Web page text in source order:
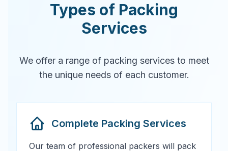
Types of Packing
Services
We offer a range of packing services to meet
the unique needs of each customer.
Complete Packing Services
Our team of professional packers will pack